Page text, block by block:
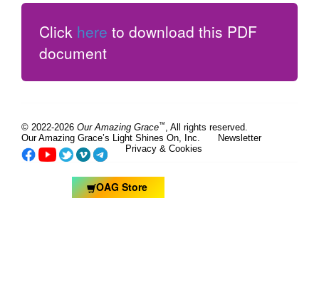
Click here to download this PDF
document
© 2022-2026 Our Amazing Grace™ , All rights reserved.
Our Amazing Grace’s Light Shines On, Inc.
Newsletter
Privacy & Cookies
OAG Store